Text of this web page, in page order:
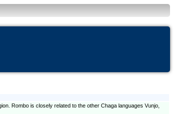
Rombo is closely related to the other Chaga languages Vunjo,